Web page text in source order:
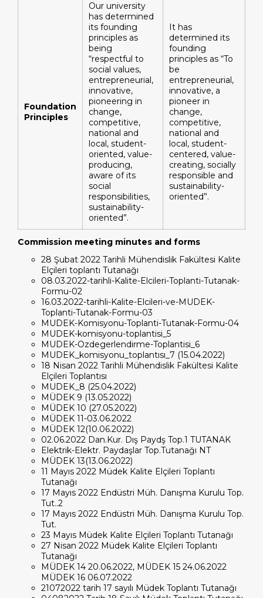
Foundation
Principles
Our university
has determined
its founding
principles as
being
“respectful to
social values,
entrepreneurial,
innovative,
pioneering in
change,
competitive,
national and
local, student-
oriented, value-
producing,
aware of its
social
responsibilities,
sustainability-
oriented”.
It has
determined its
founding
principles as “To
be
entrepreneurial,
innovative, a
pioneer in
change,
competitive,
national and
local, student-
centered, value-
creating, socially
responsible and
sustainability-
oriented”.
Commission meeting minutes and forms
28 Şubat 2022 Tarihli Mühendislik Fakültesi Kalite
Elçileri toplantı Tutanağı
08.03.2022-tarihli-Kalite-Elcileri-Toplanti-Tutanak-
Formu-02
16.03.2022-tarihli-Kalite-Elcileri-ve-MUDEK-
Toplanti-Tutanak-Formu-03
MUDEK-Komisyonu-Toplanti-Tutanak-Formu-04
MUDEK-komisyonu-toplantisi_5
MUDEK-Ozdegerlendirme-Toplantisi_6
MUDEK_komisyonu_toplantısı_7 (15.04.2022)
18 Nisan 2022 Tarihli Mühendislik Fakültesi Kalite
Elçileri Toplantısı
MUDEK_8 (25.04.2022)
MÜDEK 9 (13.05.2022)
MÜDEK 10 (27.05.2022)
MÜDEK 11-03.06.2022
MÜDEK 12(10.06.2022)
02.06.2022 Dan.Kur. Dış Paydş Top.1 TUTANAK
Elektrik-Elektr. Paydaşlar Top.Tutanağı NT
MÜDEK 13(13.06.2022)
11 Mayıs 2022 Müdek Kalite Elçileri Toplantı
Tutanağı
17 Mayıs 2022 Endüstri Müh. Danışma Kurulu Top.
Tut..2
17 Mayıs 2022 Endüstri Müh. Danışma Kurulu Top.
Tut.
23 Mayıs Müdek Kalite Elçileri Toplantı Tutanağı
27 Nisan 2022 Müdek Kalite Elçileri Toplantı
Tutanağı
MÜDEK 14 20.06.2022, MÜDEK 15 24.06.2022
MÜDEK 16 06.07.2022
21072022 tarih 17 sayılı Müdek Toplantı Tutanağı